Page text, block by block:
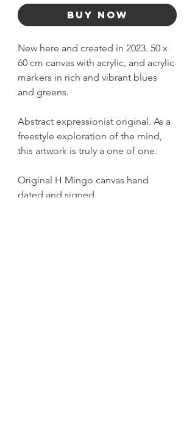
Buy Now
New here and created in 2023. 50 x
60 cm canvas with acrylic, and acrylic
markers in rich and vibrant blues
and greens.
Abstract expressionist original. As a
freestyle exploration of the mind,
this artwork is truly a one of one.
Original H Mingo canvas hand
dated and signed.